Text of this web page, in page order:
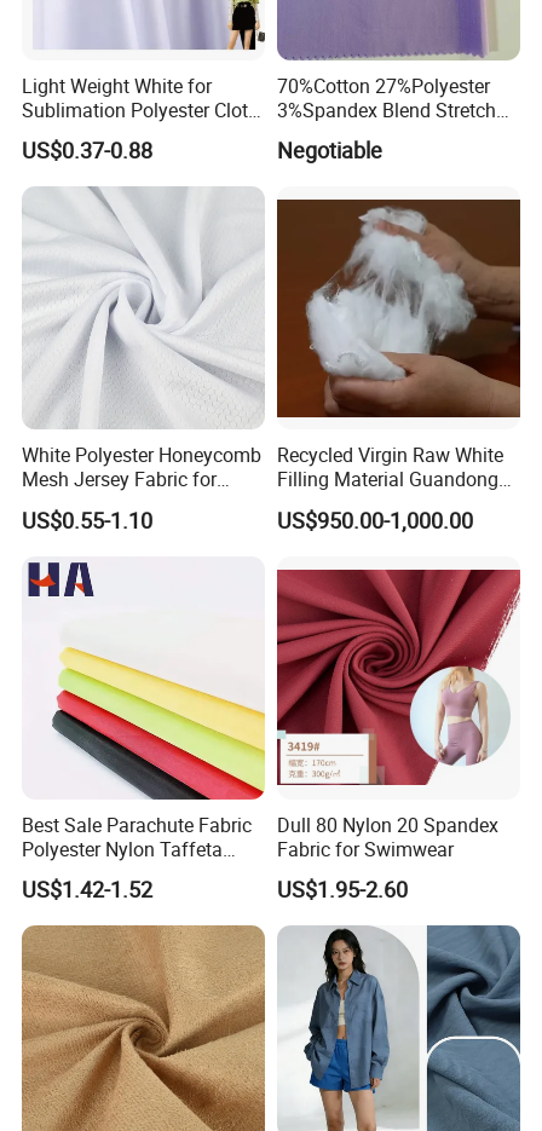
Light Weight White for
Sublimation Polyester Cloth
Interlock Pique Fabric
US$0.37-0.88
70%Cotton 27%Polyester
3%Spandex Blend Stretch
Fabric for Shirt
Negotiable
White Polyester Honeycomb
Mesh Jersey Fabric for
Sports Wear
US$0.55-1.10
Recycled Virgin Raw White
Filling Material Guandong
Polyester Staple Fiber
Polyster Fabric
US$950.00-1,000.00
Best Sale Parachute Fabric
Polyester Nylon Taffeta
Fabrics Lining 190t 210t
Crushed Taffeta Waterproof
US$1.42-1.52
Dull 80 Nylon 20 Spandex
Fabric for Swimwear
US$1.95-2.60